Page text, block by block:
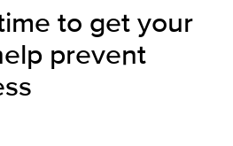
to get your
prevent